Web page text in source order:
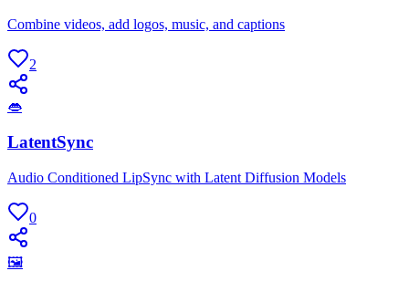
Combine videos, add logos, music, and captions
2
👄
LatentSync
Audio Conditioned LipSync with Latent Diffusion Models
0
🖼